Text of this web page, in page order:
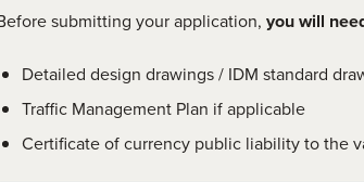
submitting your application, you will
Detailed design drawings / IDM standard
Traffic Management Plan if applicable
Certificate of currency public liability to the